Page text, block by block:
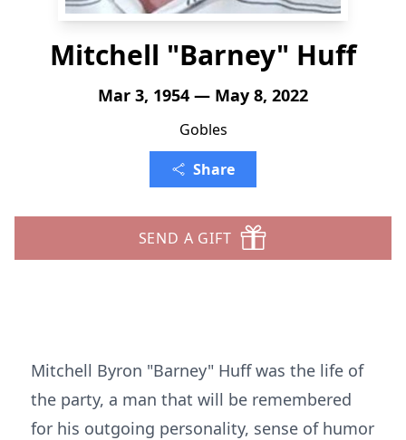
Mitchell "Barney" Huff
Mar 3, 1954 — May 8, 2022
Gobles
Share
SEND A GIFT
Mitchell Byron "Barney" Huff was the life of
the party, a man that will be remembered
for his outgoing personality, sense of humor